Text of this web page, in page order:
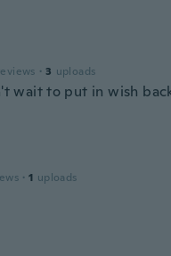
· 3 uploads
wait to put in wish
· 1 uploads